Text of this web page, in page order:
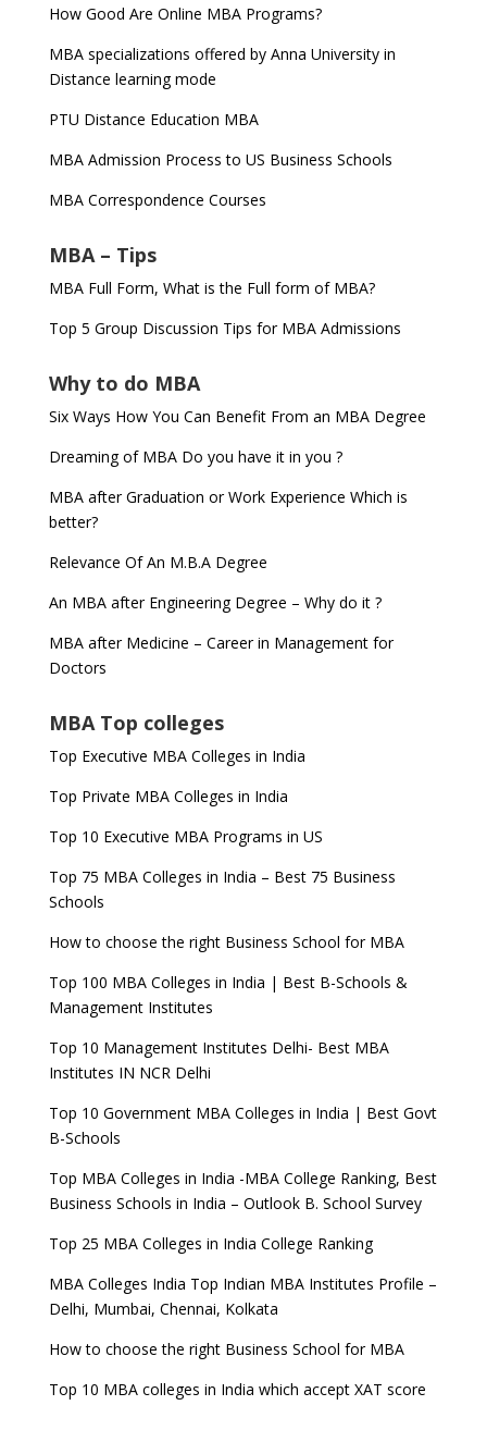
How Good Are Online MBA Programs?
MBA specializations offered by Anna University in
Distance learning mode
PTU Distance Education MBA
MBA Admission Process to US Business Schools
MBA Correspondence Courses
MBA – Tips
MBA Full Form, What is the Full form of MBA?
Top 5 Group Discussion Tips for MBA Admissions
Why to do MBA
Six Ways How You Can Benefit From an MBA Degree
Dreaming of MBA Do you have it in you ?
MBA after Graduation or Work Experience Which is
better?
Relevance Of An M.B.A Degree
An MBA after Engineering Degree – Why do it ?
MBA after Medicine – Career in Management for
Doctors
MBA Top colleges
Top Executive MBA Colleges in India
Top Private MBA Colleges in India
Top 10 Executive MBA Programs in US
Top 75 MBA Colleges in India – Best 75 Business
Schools
How to choose the right Business School for MBA
Top 100 MBA Colleges in India | Best B-Schools &
Management Institutes
Top 10 Management Institutes Delhi- Best MBA
Institutes IN NCR Delhi
Top 10 Government MBA Colleges in India | Best Govt
B-Schools
Top MBA Colleges in India -MBA College Ranking, Best
Business Schools in India – Outlook B. School Survey
Top 25 MBA Colleges in India College Ranking
MBA Colleges India Top Indian MBA Institutes Profile –
Delhi, Mumbai, Chennai, Kolkata
How to choose the right Business School for MBA
Top 10 MBA colleges in India which accept XAT score